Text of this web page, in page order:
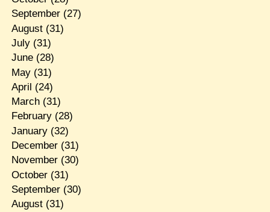
September(27)
August(31)
July(31)
June(28)
May(31)
April (24)
March(31)
February(28)
January(32)
December(31)
November(30)
October(31)
September(30)
August(31)